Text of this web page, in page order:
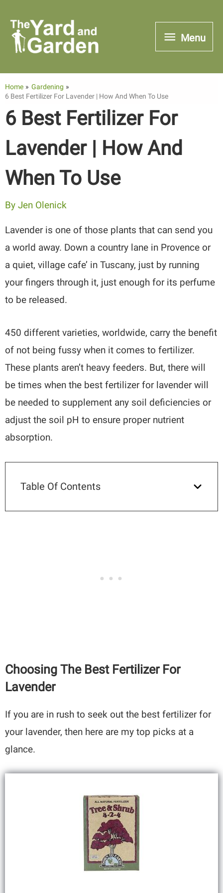
content
Menu
Menu
Home
Gardening
6 Best Fertilizer For Lavender | How And When To Use
6 Best Fertilizer For
Lavender | How And
When To Use
ByJen Olenick
Lavender is one of those plants that can send you
a world away. Down a country lane in Provence or
a quiet, village cafe’ in Tuscany, just by running
your fingers through it, just enough for its perfume
to be released.
450 different varieties, worldwide, carry the benefit
of not being fussy when it comes to fertilizer.
These plants aren’t heavy feeders. But, there will
be times when the best fertilizer for lavender will
be needed to supplement any soil deficiencies or
adjust the soil pH to ensure proper nutrient
absorption.
Table Of Contents
Choosing The Best Fertilizer For
Lavender
If you are in rush to seek out the best fertilizer for
your lavender, then here are my top picks at a
glance.